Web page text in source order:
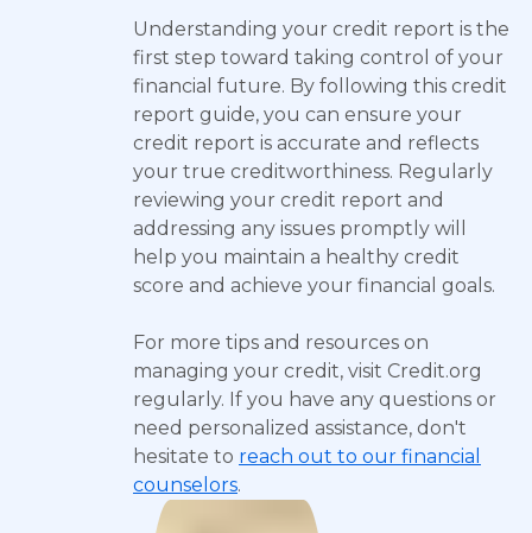
Understanding your credit report is the
first step toward taking control of your
financial future. By following this credit
report guide, you can ensure your
credit report is accurate and reflects
your true creditworthiness. Regularly
reviewing your credit report and
addressing any issues promptly will
help you maintain a healthy credit
score and achieve your financial goals.
For more tips and resources on
managing your credit, visit Credit.org
regularly. If you have any questions or
need personalized assistance, don't
hesitate to reach out to our financial
counselors.